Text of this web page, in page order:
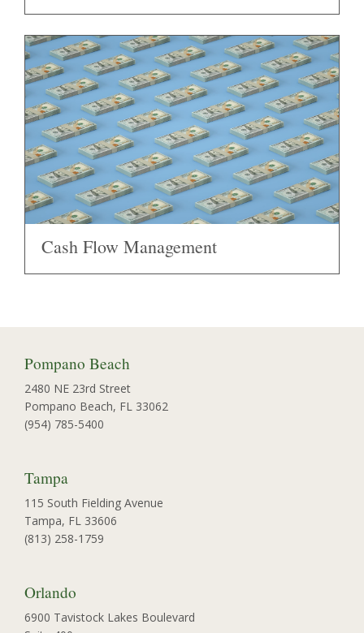
Cash Flow Management
Pompano Beach
2480 NE 23rd Street
Pompano Beach, FL 33062
(954) 785-5400
Tampa
115 South Fielding Avenue
Tampa, FL 33606
(813) 258-1759
Orlando
6900 Tavistock Lakes Boulevard